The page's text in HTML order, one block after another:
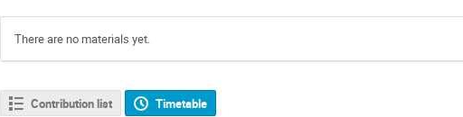
There are no materials yet.
Contribution list Timetable